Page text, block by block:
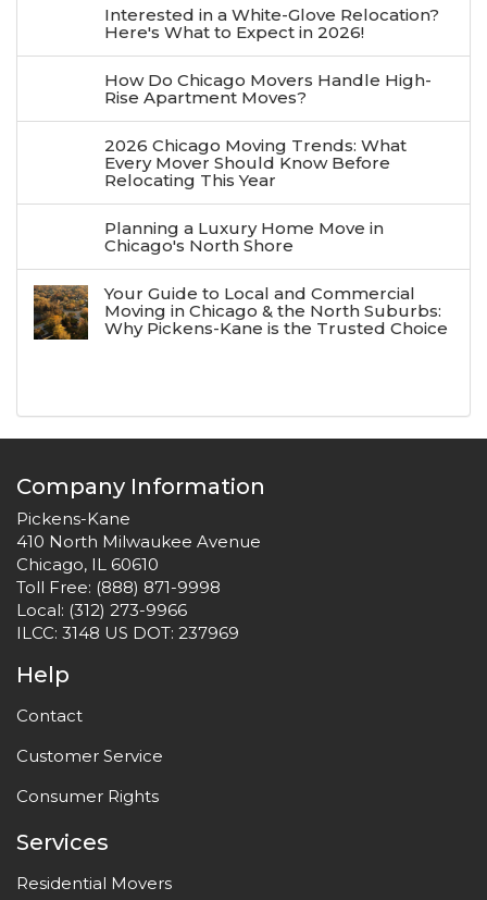
Interested in a White-Glove Relocation?
Here's What to Expect in 2026!
How Do Chicago Movers Handle High-
Rise Apartment Moves?
2026 Chicago Moving Trends: What
Every Mover Should Know Before
Relocating This Year
Planning a Luxury Home Move in
Chicago's North Shore
Your Guide to Local and Commercial
Moving in Chicago & the North Suburbs:
Why Pickens-Kane is the Trusted Choice
Company Information
Pickens-Kane
410 North Milwaukee Avenue
Chicago, IL 60610
Toll Free: (888) 871-9998
Local: (312) 273-9966
ILCC: 3148 US DOT: 237969
Help
Contact
Customer Service
Consumer Rights
Services
Residential Movers